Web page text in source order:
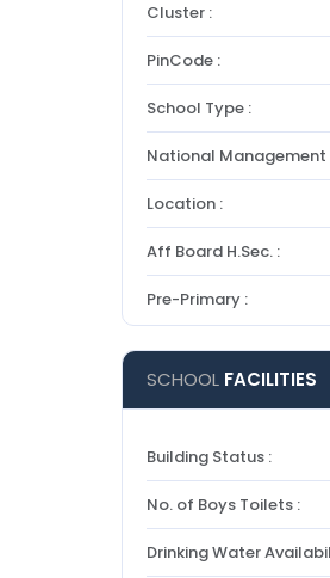
Cluster :
PinCode :
School Type :
National Management
Location :
Aff Board H.Sec. :
Pre-Primary :
SCHOOL FACILITIES
Building Status :
No. of Boys Toilets :
Drinking Water